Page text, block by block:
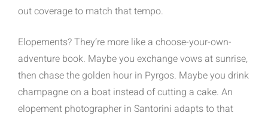
out coverage to match that tempo.
Elopements? They’re more like a choose-your-own-
adventure book. Maybe you exchange vows at sunrise,
then chase the golden hour in Pyrgos. Maybe you drink
champagne on a boat instead of cutting a cake. An
elopement photographer in Santorini adapts to that